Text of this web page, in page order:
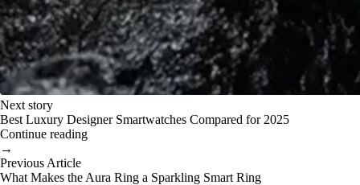
Next story
Best Luxury Designer Smartwatches Compared for 2025
Continue reading
→
Previous Article
What Makes the Aura Ring a Sparkling Smart Ring